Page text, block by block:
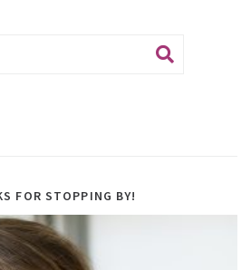
FOR STOPPING BY!